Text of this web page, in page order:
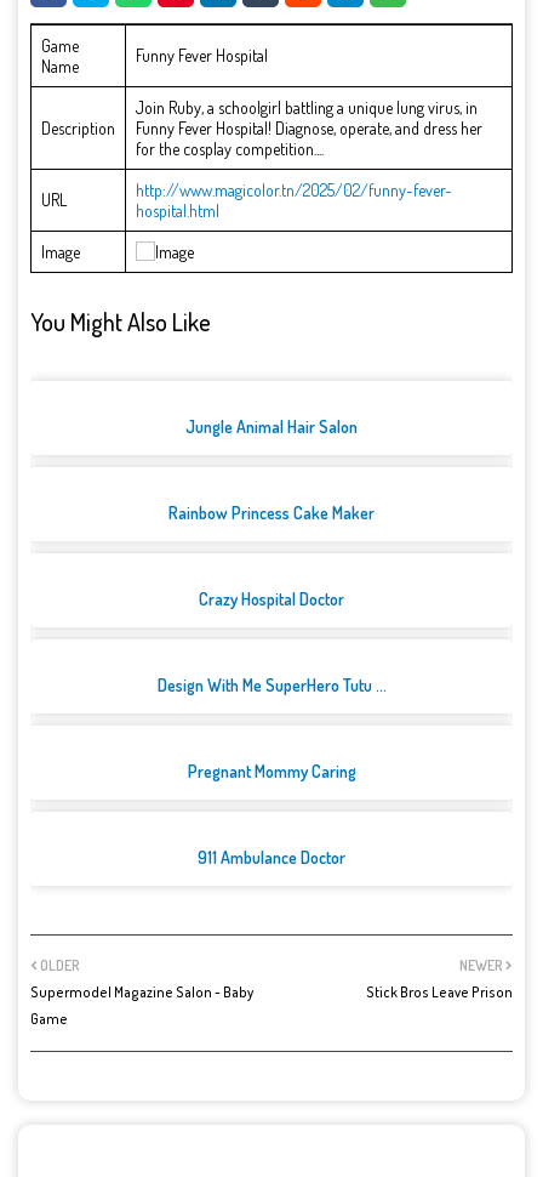
Game
Name
Funny Fever Hospital
Description
Join Ruby, a schoolgirl battling a unique lung virus, in
Funny Fever Hospital! Diagnose, operate, and dress her
for the cosplay competition....
URL
http://www.magicolor.tn/2025/02/funny-fever-
hospital.html
Image
You Might Also Like
Jungle Animal Hair Salon
Rainbow Princess Cake Maker
Crazy Hospital Doctor
Design With Me SuperHero Tutu ...
Pregnant Mommy Caring
911 Ambulance Doctor
NEWER
Stick Bros Leave Prison
OLDER
Supermodel Magazine Salon - Baby
Game